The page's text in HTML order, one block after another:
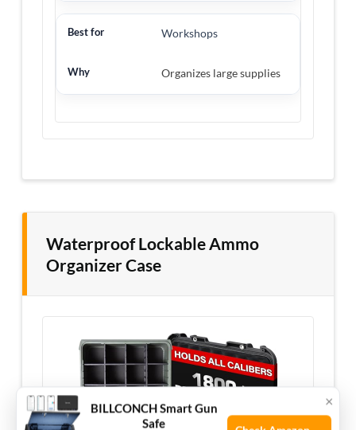
Workshops
Organizes large supplies
Waterproof Lockable Ammo
Organizer Case
×
BILLCONCH Smart Gun
Safe